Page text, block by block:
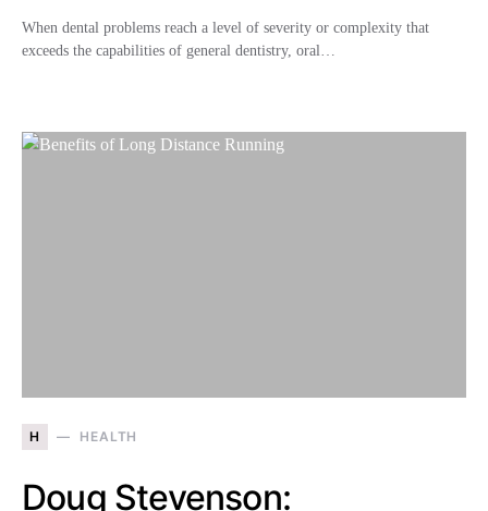
When dental problems reach a level of severity or complexity that
exceeds the capabilities of general dentistry, oral…
H HEALTH
Doug Stevenson: